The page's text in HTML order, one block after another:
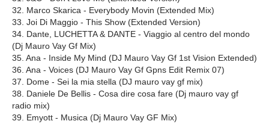
32. Marco Skarica - Everybody Movin (Extended Mix)
33. Joi Di Maggio - This Show (Extended Version)
34. Dante, LUCHETTA & DANTE - Viaggio al centro del mondo
(Dj Mauro Vay Gf Mix)
35. Ana - Inside My Mind (DJ Mauro Vay Gf 1st Vision Extended)
36. Ana - Voices (DJ Mauro Vay Gf Gpns Edit Remix 07)
37. Dome - Sei la mia stella (DJ mauro vay gf mix)
38. Daniele De Bellis - Cosa dire cosa fare (Dj mauro vay gf
radio mix)
39. Emyott - Musica (Dj Mauro Vay GF Mix)